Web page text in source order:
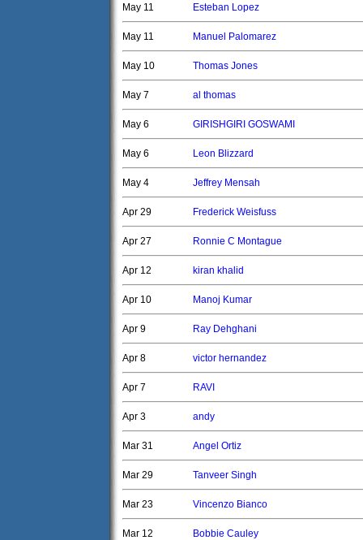
May 11 Esteban Lopez
May 11 Manuel Palomarez
May 10 Thomas Jones
May 7 al thomas
May 6 GIRISHGIRI GOSWAMI
May 6 Leon Blizzard
May 4 Jeffrey Mensah
Apr 29 Frederick Weisfuss
Apr 27 Ronnie C Montague
Apr 12 kiran khalid
Apr 10 Manoj Kumar
Apr 9 Ray Dehghani
Apr 8 victor hernandez
Apr 7 RAVI
Apr 3 andy
Mar 31 Angel Ortiz
Mar 29 Tanveer Singh
Mar 23 Vincenzo Bianco
Mar 12 Bobbie Cauley